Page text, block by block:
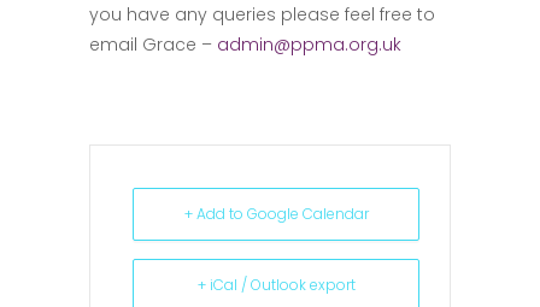
you have any queries please feel free to
email Grace – admin@ppma.org.uk
+ Add to Google Calendar
+ iCal / Outlook export